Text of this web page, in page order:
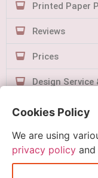
Printed Paper
Reviews
Prices
Design Service
Contact Us
Cookies Policy
We are using
privacy policy